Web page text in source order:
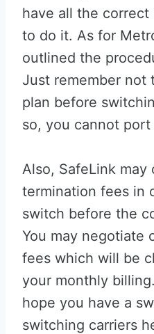
have all the
to do it. As for
outlined the
Just remember not
plan before
so, you cannot port
Also, SafeLink may
termination fees in
switch before the
You may negotiate
fees which will be
your monthly
hope you have a
switching carriers